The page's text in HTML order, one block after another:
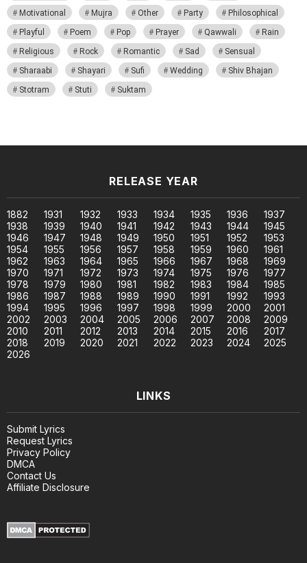
Motivational
Mujra Other Party
Philosophical
Playful
Poem Pop Prayer Qawwali
Rain
Religious
Rock Romantic Sad
Sensual
Sharaabi
Shayari Sufi Wedding
Shiv Bhajan
Stotram
Stuti Suktam
RELEASE YEAR
1882 1931 1932 1933 1934 1935 1936
1937
1938
1939 1940 1941 1942 1943 1944
1945
1946
1947 1948 1949 1950 1951 1952
1953
1954
1955 1956 1957 1958 1959 1960
1961
1962
1963 1964 1965 1966 1967 1968
1969
1970
1971 1972 1973 1974 1975 1976
1977
1978
1979 1980 1981 1982 1983 1984
1985
1986
1987 1988 1989 1990 1991 1992
1993
1994
1995 1996 1997 1998 1999 2000
2001
2002
2003 2004 2005 2006 2007 2008
2009
2010
2011 2012 2013 2014 2015 2016
2017
2018
2019 2020 2021 2022 2023 2024
2025
2026
LINKS
Submit Lyrics
Request Lyrics
Privacy Policy
DMCA
Contact Us
Affiliate Disclosure